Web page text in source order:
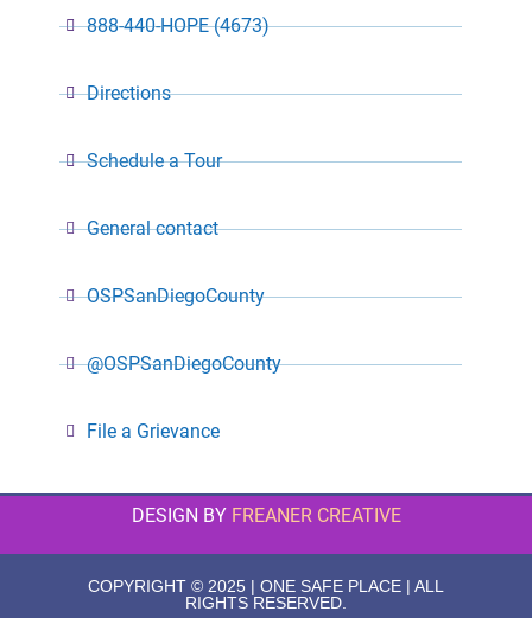
888-440-HOPE (4673)
Directions
Schedule a Tour
General contact
OSPSanDiegoCounty
@OSPSanDiegoCounty
File a Grievance
DESIGN BY FREANER CREATIVE
COPYRIGHT © 2025 | ONE SAFE PLACE | ALL
RIGHTS RESERVED.